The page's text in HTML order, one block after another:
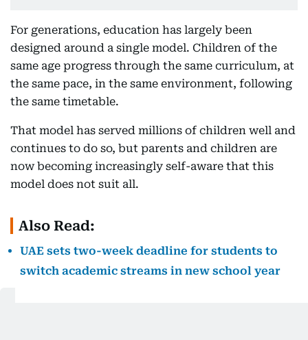
For generations, education has largely been
designed around a single model. Children of the
same age progress through the same curriculum, at
the same pace, in the same environment, following
the same timetable.
That model has served millions of children well and
continues to do so, but parents and children are
now becoming increasingly self-aware that this
model does not suit all.
Also Read:
UAE sets two-week deadline for students to
switch academic streams in new school year